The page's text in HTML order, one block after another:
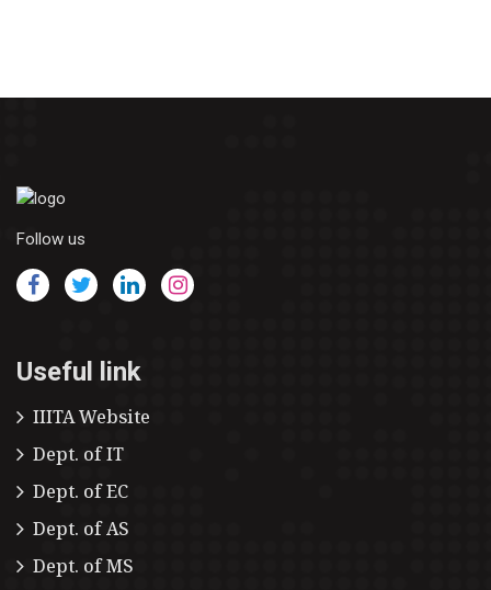
Follow us
Useful link
IIITA Website
Dept. of IT
Dept. of EC
Dept. of AS
Dept. of MS